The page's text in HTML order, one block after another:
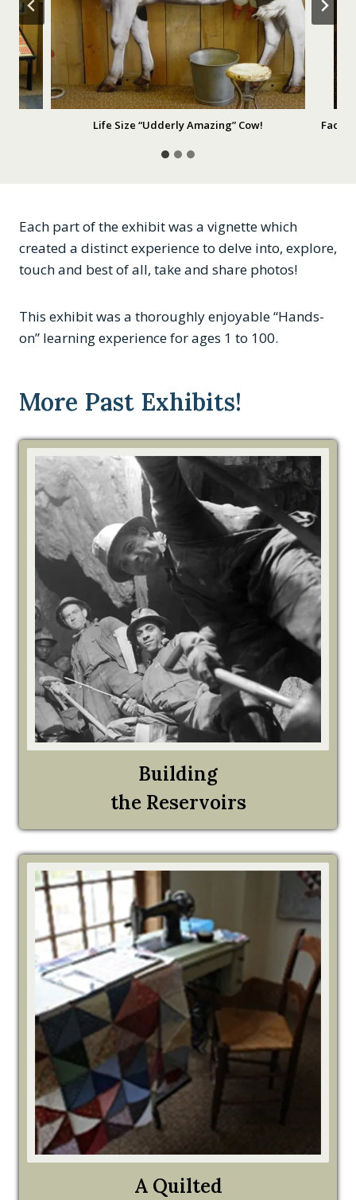
Life Size “Udderly Amazing” Cow! Facts,
Each part of the exhibit was a vignette which
created a distinct experience to delve into, explore,
touch and best of all, take and share photos!
This exhibit was a thoroughly enjoyable “Hands-
on” learning experience for ages 1 to 100.
More Past Exhibits!
Building
the Reservoirs
A Quilted